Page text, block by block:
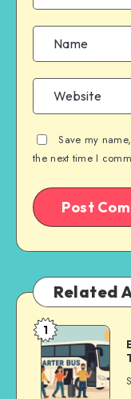
Save my
the next time I
Related
Effortless
Group
Travel:
Smart
1